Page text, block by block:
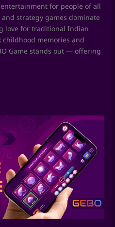
for people of all
strategy games dominate
love for traditional Indian
memories and
Game stands out — offering